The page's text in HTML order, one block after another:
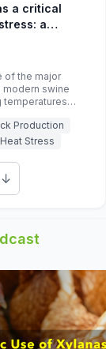
a critical
a
to protect
during
of the major
swine
temperatures
animals to
their adaptive
farm profitability.
Production
Heat Stress
↓